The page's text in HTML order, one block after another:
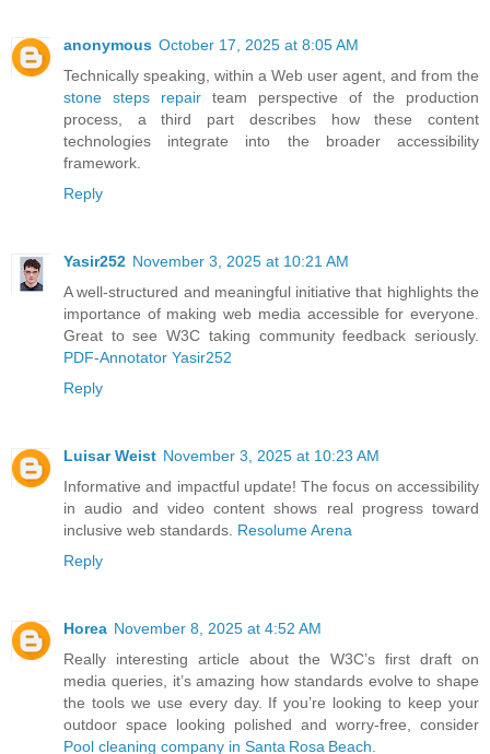
anonymous October 17, 2025 at 8:05 AM
Technically speaking, within a Web user agent, and from the
stone steps repair team perspective of the production
process, a third part describes how these content
technologies integrate into the broader accessibility
framework.
Reply
Yasir252 November 3, 2025 at 10:21 AM
A well-structured and meaningful initiative that highlights the
importance of making web media accessible for everyone.
Great to see W3C taking community feedback seriously.
PDF-Annotator Yasir252
Reply
Luisar Weist November 3, 2025 at 10:23 AM
Informative and impactful update! The focus on accessibility
in audio and video content shows real progress toward
inclusive web standards. Resolume Arena
Reply
Horea November 8, 2025 at 4:52 AM
Really interesting article about the W3C’s first draft on
media queries, it’s amazing how standards evolve to shape
the tools we use every day. If you’re looking to keep your
outdoor space looking polished and worry‑free, consider
Pool cleaning company in Santa Rosa Beach